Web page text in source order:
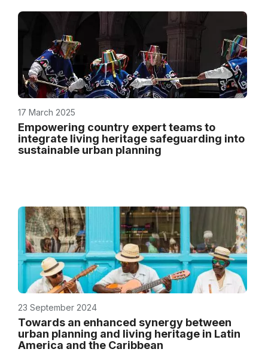
17 March 2025
Empowering country expert teams to
integrate living heritage safeguarding into
sustainable urban planning
23 September 2024
Towards an enhanced synergy between
urban planning and living heritage in Latin
America and the Caribbean